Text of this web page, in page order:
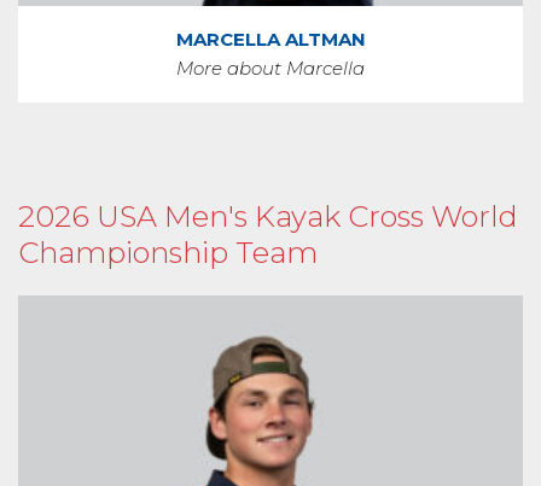
MARCELLA ALTMAN
More about Marcella
2026 USA Men's Kayak Cross World
Championship Team